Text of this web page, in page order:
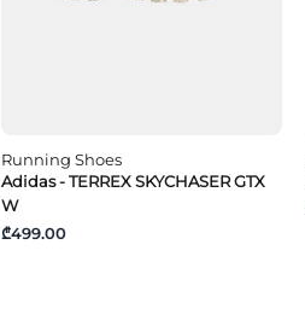
Running Shoes
Adidas - TERREX SKYCHASER GTX
W
₾499.00